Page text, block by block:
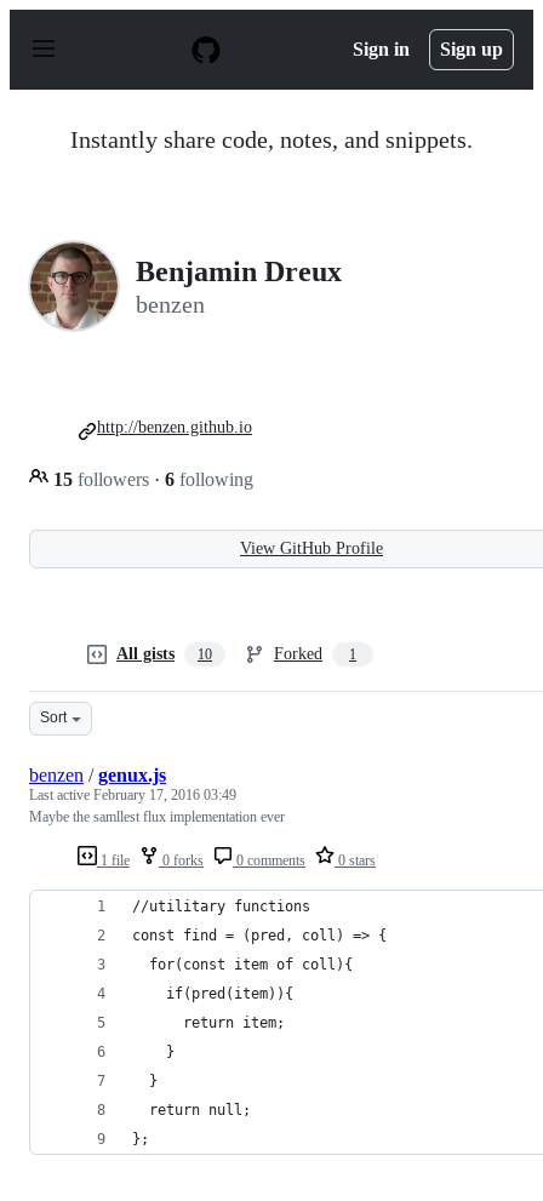
p
Sign in Sign up
Instantly share code, notes, and snippets.
Benjamin Dreux
benzen
15 followers · 6 following
http://benzen.github.io
View GitHub Profile
All gists 10 Forked 1
Sort
1 file 0 forks 0 comments 0 stars
benzen /genux.js
Last active February 17, 2016 03:49
Maybe the samllest flux implementation ever
//utilitary functions
const find = (pred, coll) => {
  for(const item of coll){
    if(pred(item)){
      return item;
    }
  }
  return null;
};